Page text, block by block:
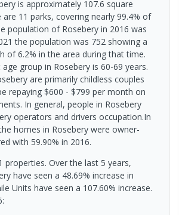
is approximately 107.6 square
11 parks, covering nearly 99.4% of
population of Rosebery in 2016 was
the population was 752 showing a
of 6.2% in the area during that time.
group in Rosebery is 60-69 years.
are primarily childless couples
repaying $600 - $799 per month on
In general, people in Rosebery
operators and drivers occupation.In
homes in Rosebery were owner-
with 59.90% in 2016.
properties. Over the last 5 years,
have seen a 48.69% increase in
Units have seen a 107.60% increase.